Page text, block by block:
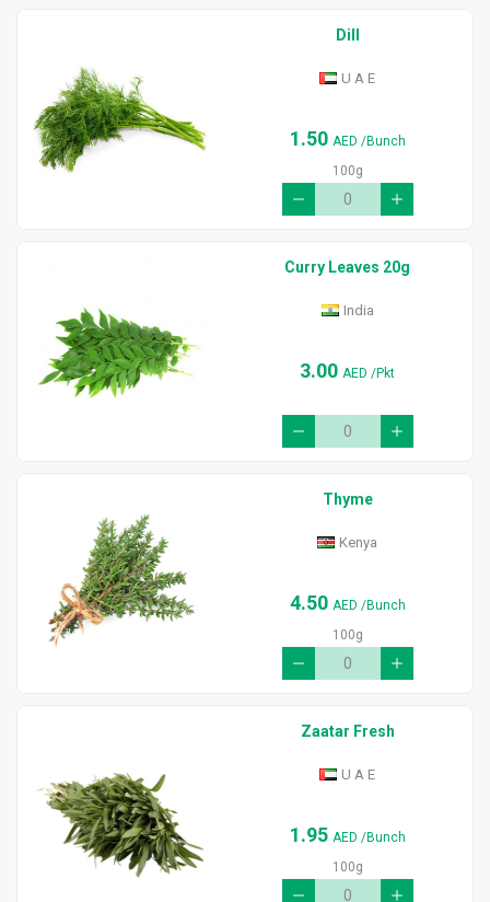
Dill
U A E
1.50 AED /Bunch
100g
Curry Leaves 20g
India
3.00 AED/Pkt
Thyme
Kenya
4.50 AED /Bunch
100g
Zaatar Fresh
U A E
1.95 AED /Bunch
100g